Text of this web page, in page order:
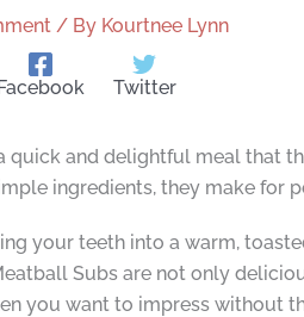
/ By Kourtnee Lynn
Twitter
quick and delightful meal that
ingredients, they make for
your teeth into a warm,
Subs are not only
you want to impress without